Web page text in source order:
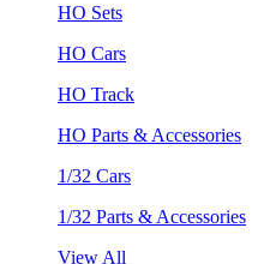
HO Sets
HO Cars
HO Track
HO Parts & Accessories
1/32 Cars
1/32 Parts & Accessories
View All